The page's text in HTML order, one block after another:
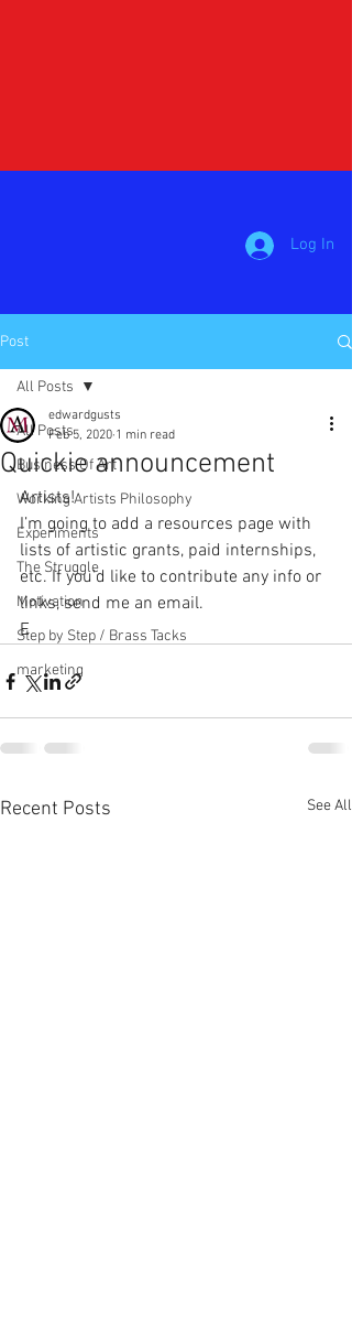
Log In
Post
All Posts
Business Of Art
Working Artists Philosophy
Experiments
The Struggle
Motivation
Step by Step / Brass Tacks
marketing
All Posts
Quickie announcement
edwardgusts
Feb 5, 2020 1 min read
Artists!
I’m going to add a resources page with
lists of artistic grants, paid internships,
etc. If you’d like to contribute any info or
links, send me an email.
E
Recent Posts See All